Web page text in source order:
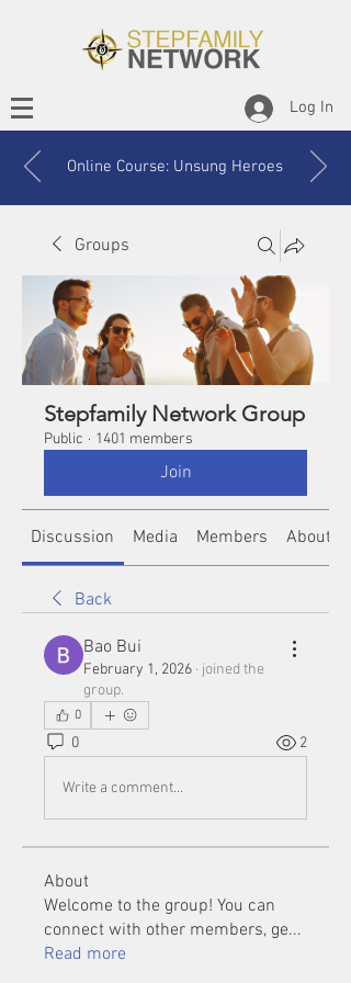
Log In
Online Course: Unsung Heroes
Groups
Stepfamily Network Group
Public · 1401 members
Join
Discussion Media Members About
Back
Bao Bui
February 1, 2026 · joined the
group.
0
0 2
Write a comment...
About
Welcome to the group! You can
connect with other members, ge...
Read more